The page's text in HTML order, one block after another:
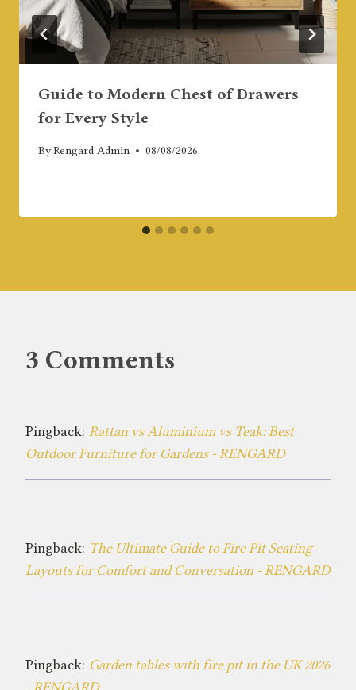
Guide to Modern Chest of Drawers
for Every Style
ByRengard Admin 08/08/2026
3 Comments
Pingback: Rattan vs Aluminium vs Teak: Best
Outdoor Furniture for Gardens - RENGARD
Pingback: The Ultimate Guide to Fire Pit Seating
Layouts for Comfort and Conversation - RENGARD
Pingback: Garden tables with fire pit in the UK 2026